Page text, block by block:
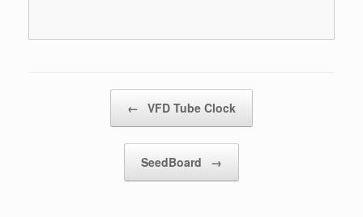
← VFD Tube Clock
SeedBoard →